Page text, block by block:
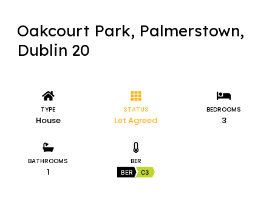
Oakcourt Park, Palmerstown,
Dublin 20
TYPE
House
STATUS
Let Agreed
BEDROOMS
3
BATHROOMS
1
BER
BER C3